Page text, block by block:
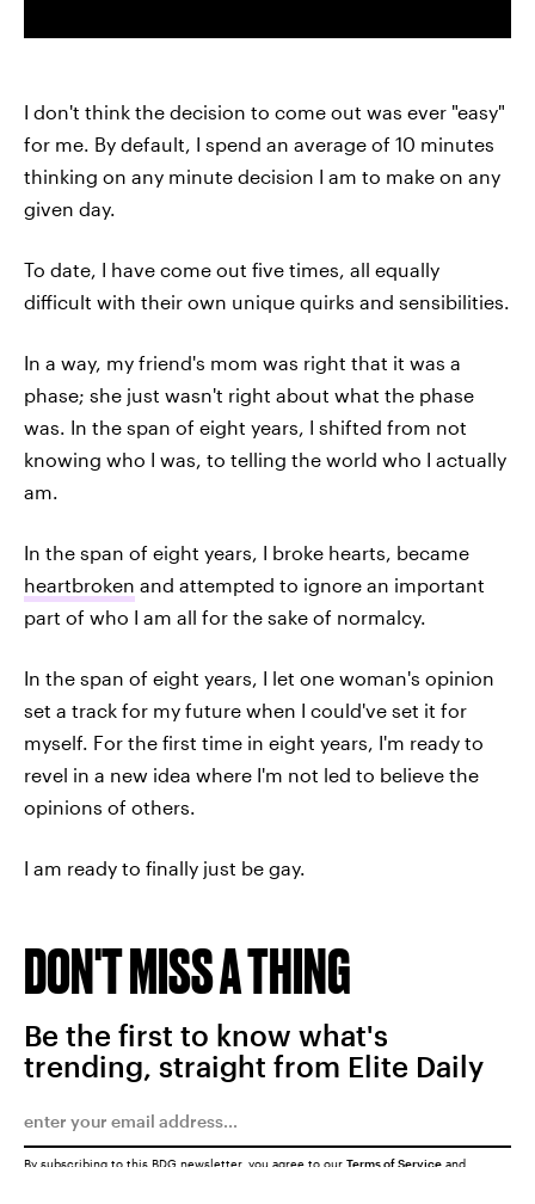
I don't think the decision to come out was ever "easy"
for me. By default, I spend an average of 10 minutes
thinking on any minute decision I am to make on any
given day.
To date, I have come out five times, all equally
difficult with their own unique quirks and sensibilities.
In a way, my friend's mom was right that it was a
phase; she just wasn't right about what the phase
was. In the span of eight years, I shifted from not
knowing who I was, to telling the world who I actually
am.
In the span of eight years, I broke hearts, became
heartbroken and attempted to ignore an important
part of who I am all for the sake of normalcy.
In the span of eight years, I let one woman's opinion
set a track for my future when I could've set it for
myself. For the first time in eight years, I'm ready to
revel in a new idea where I'm not led to believe the
opinions of others.
I am ready to finally just be gay.
DON'T MISS A THING
Be the first to know what's
trending, straight from Elite Daily
By subscribing to this BDG newsletter, you agree to our Terms of Service and